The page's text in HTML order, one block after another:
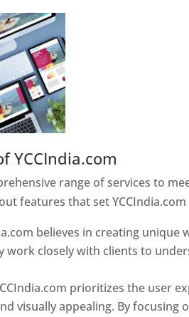
YCCIndia.com
range of services to
features that set
believes in creating
work closely with clients to
prioritizes the user
visually appealing. By focusing